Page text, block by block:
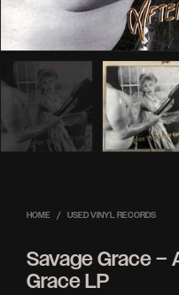
HOME / USED VINYL RECORDS
Savage Grace –
Grace LP